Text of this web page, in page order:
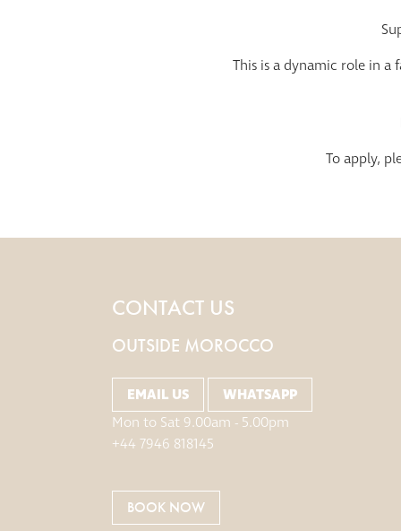
This is a dynamic role in
To apply,
CONTACT US
OUTSIDE MOROCCO
EMAIL US
WHATSAPP
Mon to Sat 9.00am - 5.00pm
+44 7946 818145
BOOK NOW